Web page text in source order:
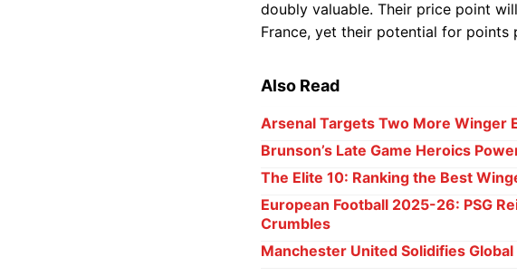
doubly valuable. Their price point
France, yet their potential for points
Also Read
Arsenal Targets Two More Winger
Brunson’s Late Game Heroics
The Elite 10: Ranking the Best
European Football 2025-26: PSG
Crumbles
Manchester United Solidifies